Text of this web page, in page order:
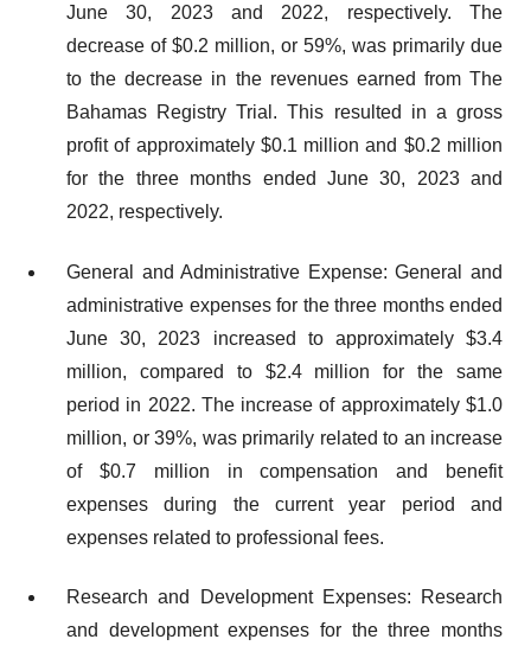
June 30, 2023 and 2022, respectively. The
decrease of $0.2 million, or 59%, was primarily due
to the decrease in the revenues earned from The
Bahamas Registry Trial. This resulted in a gross
profit of approximately $0.1 million and $0.2 million
for the three months ended June 30, 2023 and
2022, respectively.
General and Administrative Expense: General and
administrative expenses for the three months ended
June 30, 2023 increased to approximately $3.4
million, compared to $2.4 million for the same
period in 2022. The increase of approximately $1.0
million, or 39%, was primarily related to an increase
of $0.7 million in compensation and benefit
expenses during the current year period and
expenses related to professional fees.
Research and Development Expenses: Research
and development expenses for the three months